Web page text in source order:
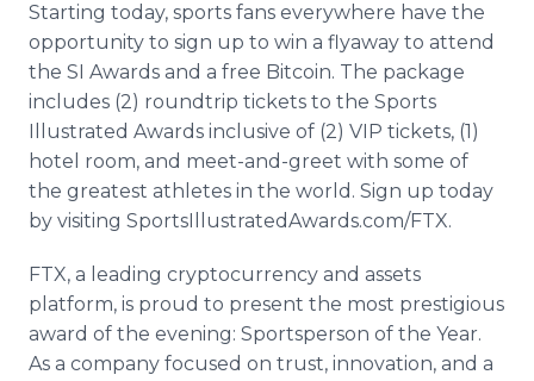
Starting today, sports fans everywhere have the
opportunity to sign up to win a flyaway to attend
the SI Awards and a free Bitcoin. The package
includes (2) roundtrip tickets to the Sports
Illustrated Awards inclusive of (2) VIP tickets, (1)
hotel room, and meet-and-greet with some of
the greatest athletes in the world. Sign up today
by visiting SportsIllustratedAwards.com/FTX.
FTX, a leading cryptocurrency and assets
platform, is proud to present the most prestigious
award of the evening: Sportsperson of the Year.
As a company focused on trust, innovation, and a